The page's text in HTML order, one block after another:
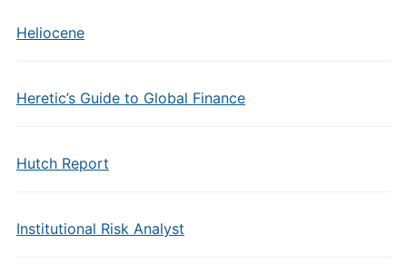
Heliocene
Heretic’s Guide to Global Finance
Hutch Report
Institutional Risk Analyst